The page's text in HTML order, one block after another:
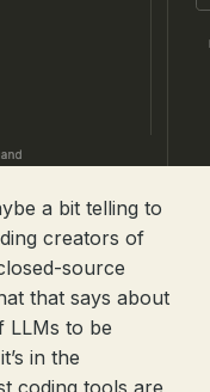
a bit telling to
creators of
source
that says about
LLMs to be
in the
coding tools are